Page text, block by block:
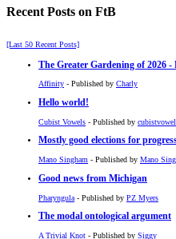
Recent Posts on FtB
[Last 50 Recent Posts]
The Greater Gardening of 2026
Affinity - Published by Charly
Hello world!
Cubist Vowels - Published by
Mostly good elections for
Mano Singham - Published by Mano
Good news from Michigan
Pharyngula - Published by PZ Myers
The modal ontological argument
A Trivial Knot - Published by Siggy